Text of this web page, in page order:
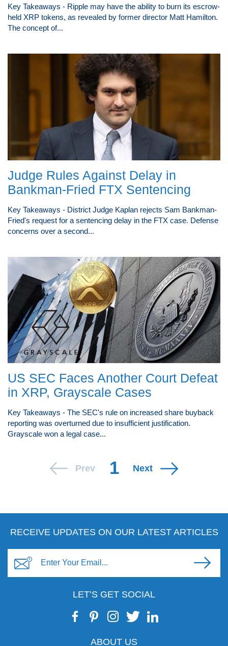
Key Takeaways - Ripple may have the ability to burn its escrow-
held XRP tokens, as revealed by former director Matt Hamilton.
The concept of...
Judge Rules Against Delay in
Bankman-Fried FTX Sentencing
Key Takeaways - District Judge Kaplan rejects Sam Bankman-
Fried's request for a sentencing delay in the FTX case. Defense
concerns over a second...
US SEC Faces Another Court Defeat
in XRP, Grayscale Cases
Key Takeaways - The SEC's rule on increased share buyback
reporting was overturned due to insufficient justification.
Grayscale won a legal case...
Prev 1 Next
RECEIVE UPDATES ON OUR LATEST ARTICLES
LET’S GET SOCIAL
ABOUT US